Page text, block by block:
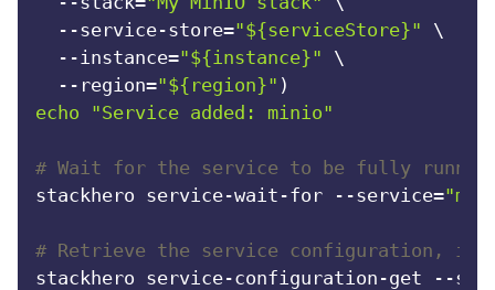
  --service-store=
"${serviceStore}" \
  --instance=
"${instance}" \
  --region=
"${region}"
echo
"Service added: minio"
# Wait for the service to be fully
stackhero service-wait-for --service=
# Retrieve the service configuration,
stackhero service-configuration-get --